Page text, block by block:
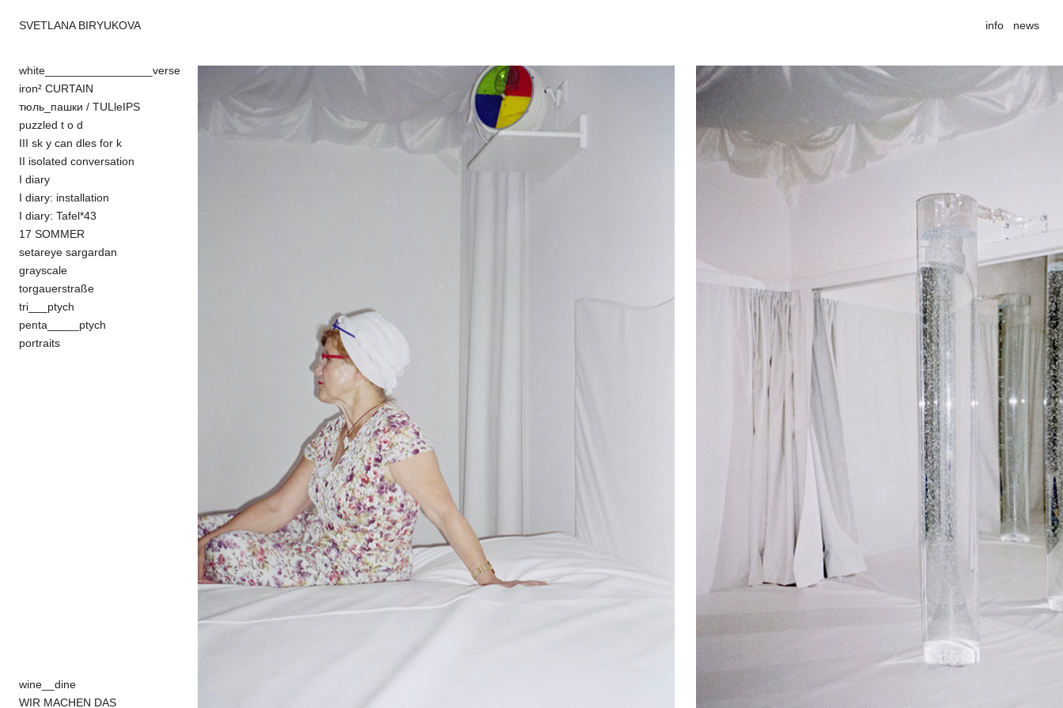
wine__dine
WIR MACHEN DAS
info news
SVETLANA BIRYUKOVA
white_________________verse
iron² CURTAIN
тюль_пашки / TULleIPS
puzzled t o d
III sk y can dles for k
II isolated conversation
I diary
I diary: installation
I diary: Tafel*43
17 SOMMER
setareye sargardan
grayscale
torgauerstraße
tri___ptych
penta_____ptych
portraits